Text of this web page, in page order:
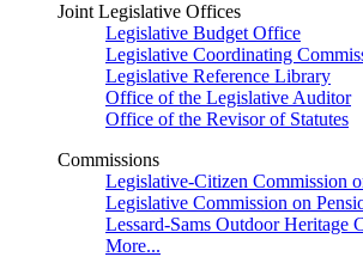
Joint Legislative Offices
Legislative Budget Office
Legislative Coordinating
Legislative Reference Library
Office of the Legislative Auditor
Office of the Revisor of Statutes
Commissions
Legislative-Citizen Commission
Legislative Commission on
Lessard-Sams Outdoor Heritage
More...